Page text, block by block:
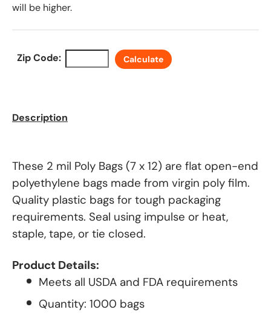
will be higher.
Zip Code: Calculate
Description
These 2 mil Poly Bags (7 x 12) are flat open-end
polyethylene bags made from virgin poly film.
Quality plastic bags for tough packaging
requirements. Seal using impulse or heat,
staple, tape, or tie closed.
Product Details:
Meets all USDA and FDA requirements
Quantity: 1000 bags